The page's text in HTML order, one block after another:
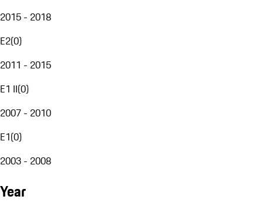
2015 - 2018
E2(0)
2011 - 2015
E1 II(0)
2007 - 2010
E1(0)
2003 - 2008
Year